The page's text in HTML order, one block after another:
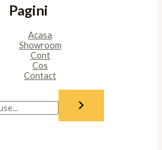
Pagini
Acasa
Showroom
Cont
Cos
Contact